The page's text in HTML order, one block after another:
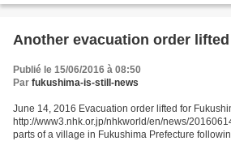
Another evacuation order lifted
Publié le 15/06/2016 à 08:50
Par fukushima-is-still-news
June 14, 2016 Evacuation order lifted for
http://www3.nhk.or.jp/nhkworld/en/news/
parts of a village in Fukushima Prefecture